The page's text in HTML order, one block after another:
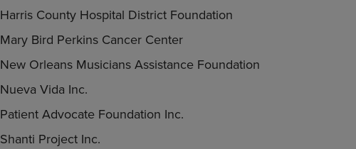
Harris County Hospital District Foundation
Mary Bird Perkins Cancer Center
New Orleans Musicians Assistance Foundation
Nueva Vida Inc.
Patient Advocate Foundation Inc.
Shanti Project Inc.